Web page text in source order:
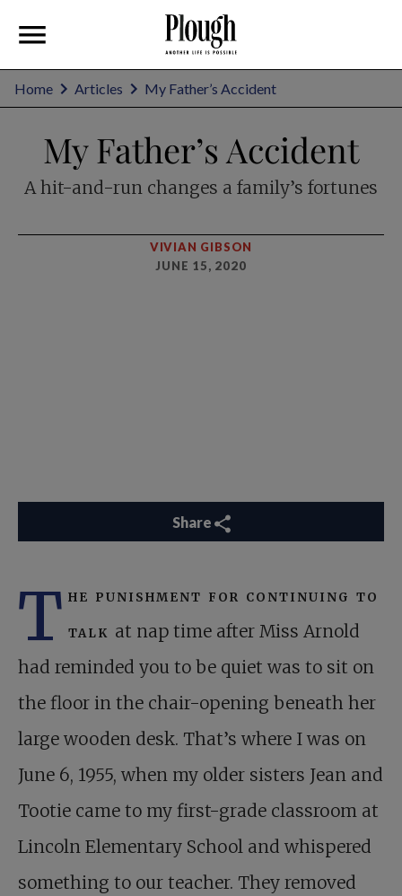
Home Articles My Father’s Accident
My Father’s Accident
A hit-and-run changes a family’s fortunes
VIVIAN GIBSON
JUNE 15, 2020
Share
T he punishment for continuing to
talk at nap time after Miss Arnold
had reminded you to be quiet was to sit on
the floor in the chair-opening beneath her
large wooden desk. That’s where I was on
June 6, 1955, when my older sisters Jean and
Tootie came to my first-grade classroom at
Lincoln Elementary School and whispered
something to our teacher. They removed